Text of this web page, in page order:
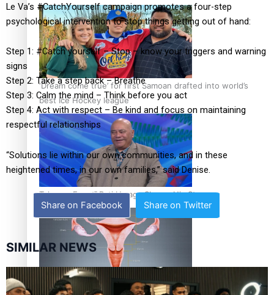
‘Dream come true’ for first Samoan drafted into world’s
best Ice Hockey league
Talanoa: Fonotī Pati Umaga Shares His Story
Calls For Better Gynaecological Cancer Education and
Le Va’s #CatchYourself campaign promotes a four-step
psychological intervention to stop things getting out of hand:
Step 1: #Catch yourself – Stop – know your triggers and warning
signs
Step 2: Take a step back – Breathe
Step 3: Calm the mind – Think before you act
Step 4: Act with respect – Be kind and focus on maintaining
respectful relationships
“Solutions lie within our own communities, and in these
heightened times, in our own families,” said Denise.
Share on Facebook Share on Twitter
SIMILAR NEWS